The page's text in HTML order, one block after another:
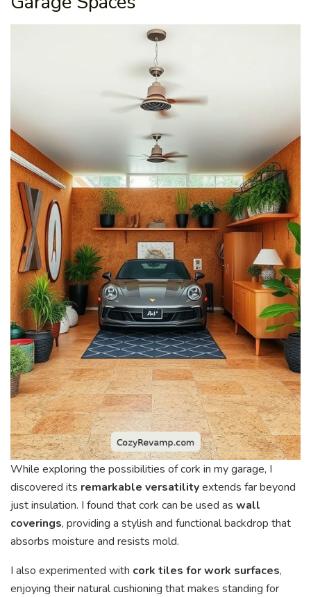
While exploring the possibilities of cork in my garage, I
discovered its remarkable versatilityextends far beyond
just insulation. I found that cork can be used as wall
coverings, providing a stylish and functional backdrop that
absorbs moisture and resists mold.
I also experimented with cork tiles for work surfaces,
enjoying their natural cushioning that makes standing for